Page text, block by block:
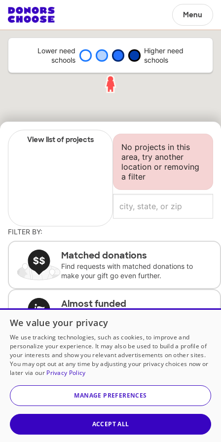
Menu
Lower need
schools
Higher need
schools
View list of projects
No projects in this
area, try another
location or removing
a filter
FILTER BY:
Matched donations
Find requests with matched donations to
make your gift go even further.
Almost funded
complete the request.
Historically underfunded
Support requests from historically
underfunded classrooms.
Classroom Essentials
We value your privacy
We use tracking technologies, such as cookies, to improve and
personalize your experience. It may also be used to build a profile of
your interests and show you relevant advertisements on other sites.
You may opt out at any time by adjusting your privacy choices now or
later via our Privacy Policy
MANAGE PREFERENCES
ACCEPT ALL